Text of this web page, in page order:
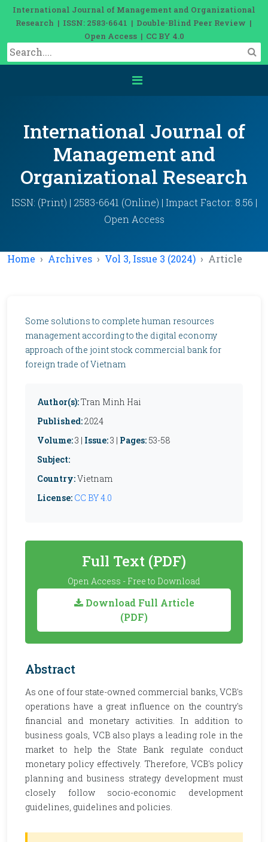
International Journal of Management and Organizational
Research | ISSN: 2583-6641 | Double-Blind Peer Review |
Open Access | CC BY 4.0
International Journal of
Management and
Organizational Research
ISSN: (Print) | 2583-6641 (Online) | Impact Factor: 8.56 |
Open Access
Home Archives Vol 3, Issue 3 (2024) Article
Some solutions to complete human resources
management according to the digital economy
approach of the joint stock commercial bank for
foreign trade of Vietnam
Author(s):Tran Minh Hai
Published:2024
Volume:3 | Issue:3 | Pages: 53-58
Subject:
Country:Vietnam
License: CC BY 4.0
Full Text (PDF)
Open Access - Free to Download
Download Full Article
(PDF)
Abstract
As one of four state-owned commercial banks, VCB's
operations have a great influence on the country's
financial and monetary activities. In addition to
business goals, VCB also plays a leading role in the
market to help the State Bank regulate conduct
monetary policy effectively. Therefore, VCB's policy
planning and business strategy development must
closely follow socio-economic development
guidelines, guidelines and policies.